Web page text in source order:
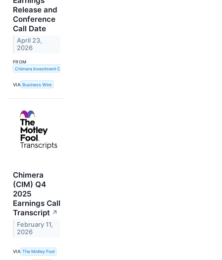
Release and
Conference
Call Date
April 23,
2026
FROM
Chimera Investment Corporation
VIA Business Wire
Chimera
(CIM) Q4
2025
Earnings Call
Transcript ↗
February 11,
2026
VIA The Motley Fool